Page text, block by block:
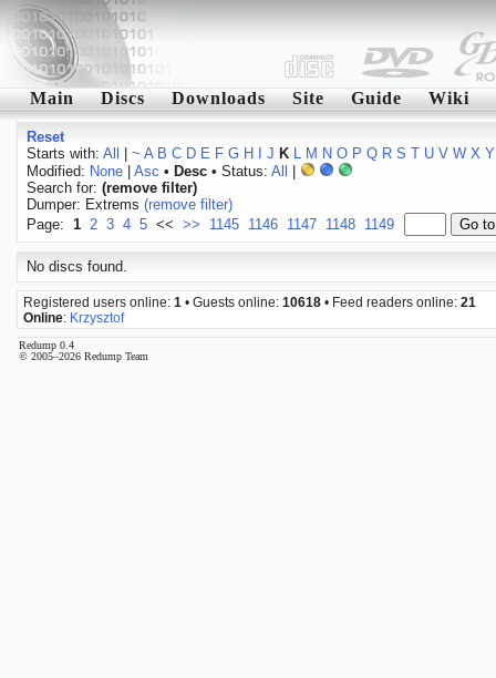
Main Discs Downloads Site Guide Wiki
Reset
Starts with: All ~ A B C D E F G H J K L M N O P Q R S T U V W X Y
Modified: None| Asc • Desc• Status: All
Search for: (remove filter)
Dumper: Extrems (remove filter)
Page: 1 2 3 4 5 << >> 1145 1146 1147 1148 1149
No discs found.
Registered users online: 1 • Guests online: 10618 • Feed readers online: 21
Online: Krzysztof
Redump 0.4
© 2005–2026 Redump Team